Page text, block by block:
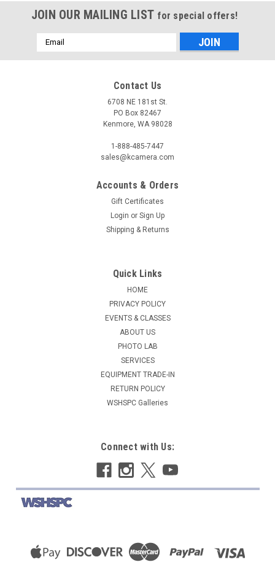
JOIN OUR MAILING LIST for special offers!
Email
Address
Contact Us
6708 NE 181st St.
PO Box 82467
Kenmore, WA 98028
1-888-485-7447
sales@kcamera.com
Accounts & Orders
Gift Certificates
Login or Sign Up
Shipping & Returns
Quick Links
HOME
PRIVACY POLICY
EVENTS & CLASSES
ABOUT US
PHOTO LAB
SERVICES
EQUIPMENT TRADE-IN
RETURN POLICY
WSHSPC Galleries
Connect with Us: